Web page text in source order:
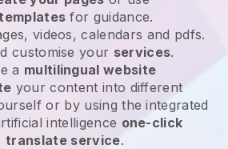
for guidance.
videos, calendars and pdfs.
customise your services.
a multilingual website
your content into different
or by using the integrated
intelligence one-click
translate service.